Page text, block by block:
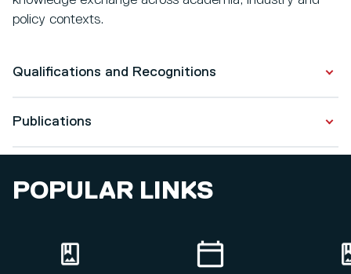
policy contexts.
Qualifications and Recognitions
Qualifications
2022 - 2023
Publications
projects
POPULAR LINKS